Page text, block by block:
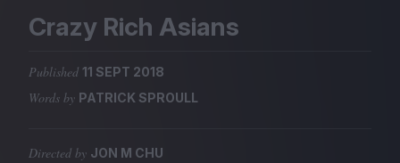
Magazine
Stockists
Crazy Rich Asians
Published 11 SEPT 2018
Words by PATRICK SPROULL
Directed by JON M CHU